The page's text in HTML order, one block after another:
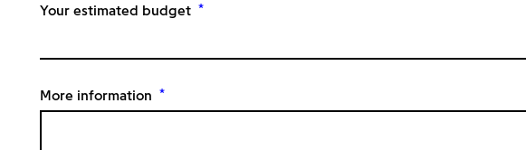
Your estimated budget *
More information *